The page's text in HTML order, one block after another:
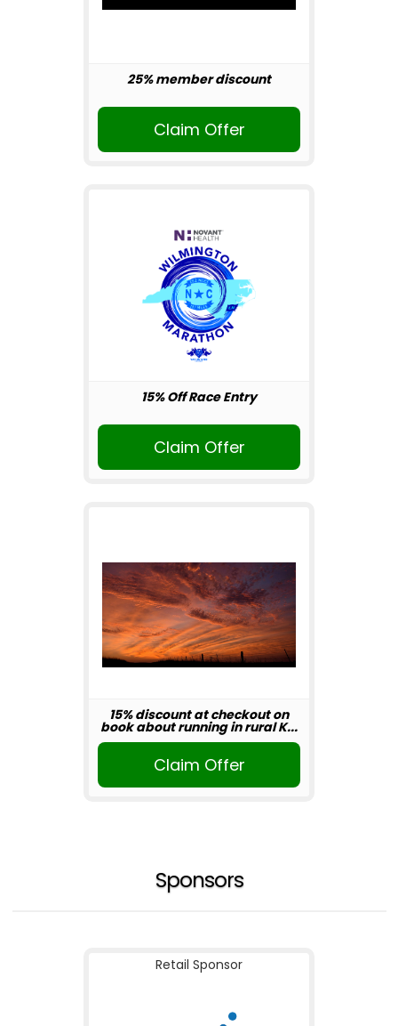
25% member discount
Claim Offer
15% Off Race Entry
Claim Offer
15% discount at checkout on
book about running in rural K...
Claim Offer
Sponsors
Retail Sponsor